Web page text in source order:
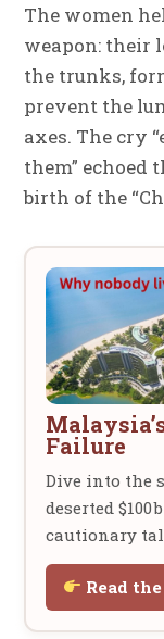
The women
weapon: their
the trunks,
prevent the
axes. The cry
them”
birth of the
Failure
Dive into the
deserted
cautionary
Read